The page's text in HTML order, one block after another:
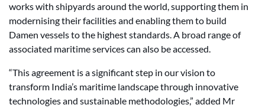
works with shipyards around the world, supporting them in
modernising their facilities and enabling them to build
Damen vessels to the highest standards. A broad range of
associated maritime services can also be accessed.
“This agreement is a significant step in our vision to
transform India’s maritime landscape through innovative
technologies and sustainable methodologies,” added Mr